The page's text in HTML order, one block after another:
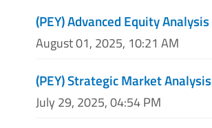
(PEY) Advanced Equity Analysis
August 01, 2025, 10:21 AM
(PEY) Strategic Market Analysis
July 29, 2025, 04:54 PM